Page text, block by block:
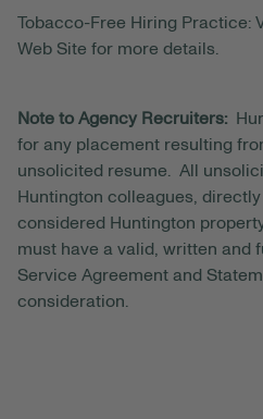
Tobacco-Free Hiring Practice:
Web Site for more details.
Note to Agency Recruiters:
for any placement resulting
unsolicited resume. All
Huntington colleagues,
considered Huntington
must have a valid, written and
Service Agreement and
consideration.